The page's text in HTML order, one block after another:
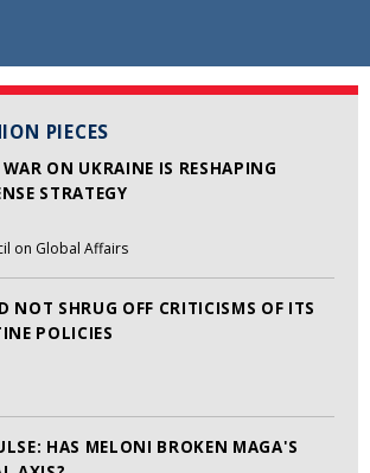
PIECES
ON UKRAINE IS RESHAPING
STRATEGY
on Global Affairs
NOT SHRUG OFF CRITICISMS OF ITS
POLICIES
HAS MELONI BROKEN MAGA'S